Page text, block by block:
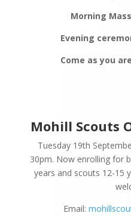
Morning
Evening
Come as you
Mohill Scouts
Tuesday 19th
30pm. Now enrolling for
years and scouts 12-15
Email: